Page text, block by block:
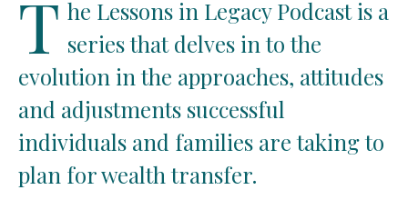
T he Lessons in Legacy Podcast is a
series that delves in to the
evolution in the approaches, attitudes
and adjustments successful
individuals and families are taking to
plan for wealth transfer.